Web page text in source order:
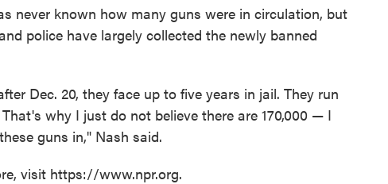
never known how many guns were in circulation, but
police have largely collected the newly banned
Dec. 20, they face up to five years in jail. They run
why I just do not believe there are 170,000 — I
guns in," Nash said.
visit https://www.npr.org.